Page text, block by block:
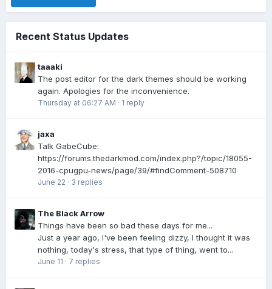
Recent Status Updates
taaaki
The post editor for the dark themes should be working
again. Apologies for the inconvenience.
Thursday at 06:27 AM · 1 reply
jaxa
Talk GabeCube:
https://forums.thedarkmod.com/index.php?/topic/18055-
2016-cpugpu-news/page/39/#findComment-508710
June 22 · 3 replies
The Black Arrow
Things have been so bad these days for me...
Just a year ago, I've been feeling dizzy, I thought it was
nothing, today's stress, that type of thing, went to...
June 11 · 7 replies